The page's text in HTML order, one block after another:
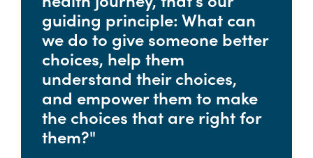
guiding principle: What can
we do to give someone better
choices, help them
understand their choices,
and empower them to make
the choices that are right for
them?"